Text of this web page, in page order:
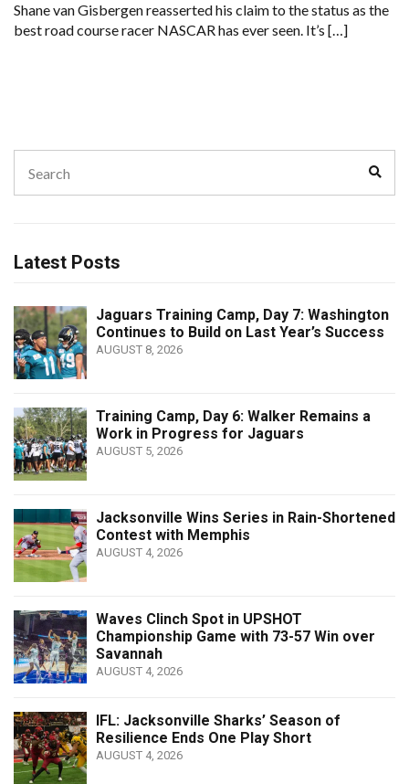
Shane van Gisbergen reasserted his claim to the status as the
best road course racer NASCAR has ever seen. It’s […]
for:
Latest Posts
Jaguars Training Camp, Day 7: Washington
Continues to Build on Last Year’s Success
AUGUST 8, 2026
Training Camp, Day 6: Walker Remains a
Work in Progress for Jaguars
AUGUST 5, 2026
Jacksonville Wins Series in Rain-Shortened
Contest with Memphis
AUGUST 4, 2026
Waves Clinch Spot in UPSHOT
Championship Game with 73-57 Win over
Savannah
AUGUST 4, 2026
IFL: Jacksonville Sharks’ Season of
Resilience Ends One Play Short
AUGUST 4, 2026